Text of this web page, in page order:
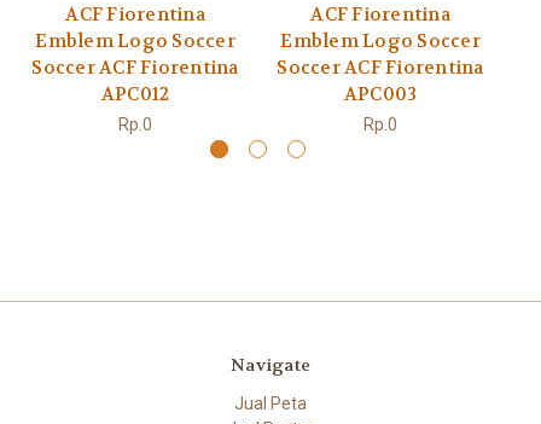
ACF Fiorentina
Emblem Logo Soccer
Soccer ACF Fiorentina
APC012
Rp.0
ACF Fiorentina
Emblem Logo Soccer
Soccer ACF Fiorentina
APC003
Rp.0
Navigate
Jual Peta